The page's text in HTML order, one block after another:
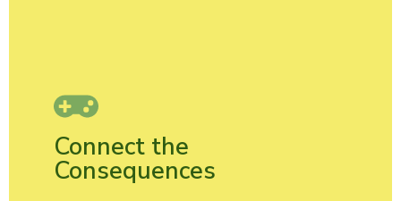
Connect the
Consequences